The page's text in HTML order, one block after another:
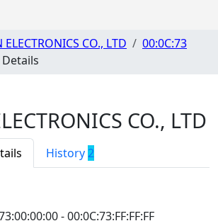
ELECTRONICS CO., LTD
00:0C:73
CO., LTD
History 2
- 00:0C:73:FF:FF:FF